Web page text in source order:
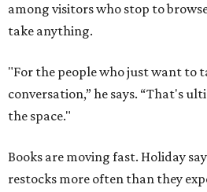
among visitors who stop to
take anything.
"For the people who just want to
conversation,” he says. “That's
the space."
Books are moving fast. Holiday
restocks more often than they